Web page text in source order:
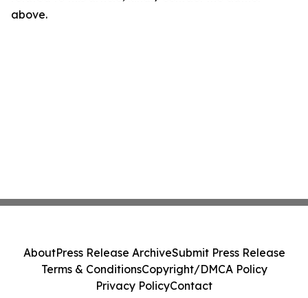
above.
AboutPress Release ArchiveSubmit Press Release
Terms & ConditionsCopyright/DMCA Policy
Privacy PolicyContact